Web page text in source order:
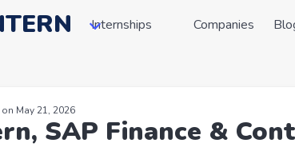
Internships Companies
May 21, 2026
SAP Finance &